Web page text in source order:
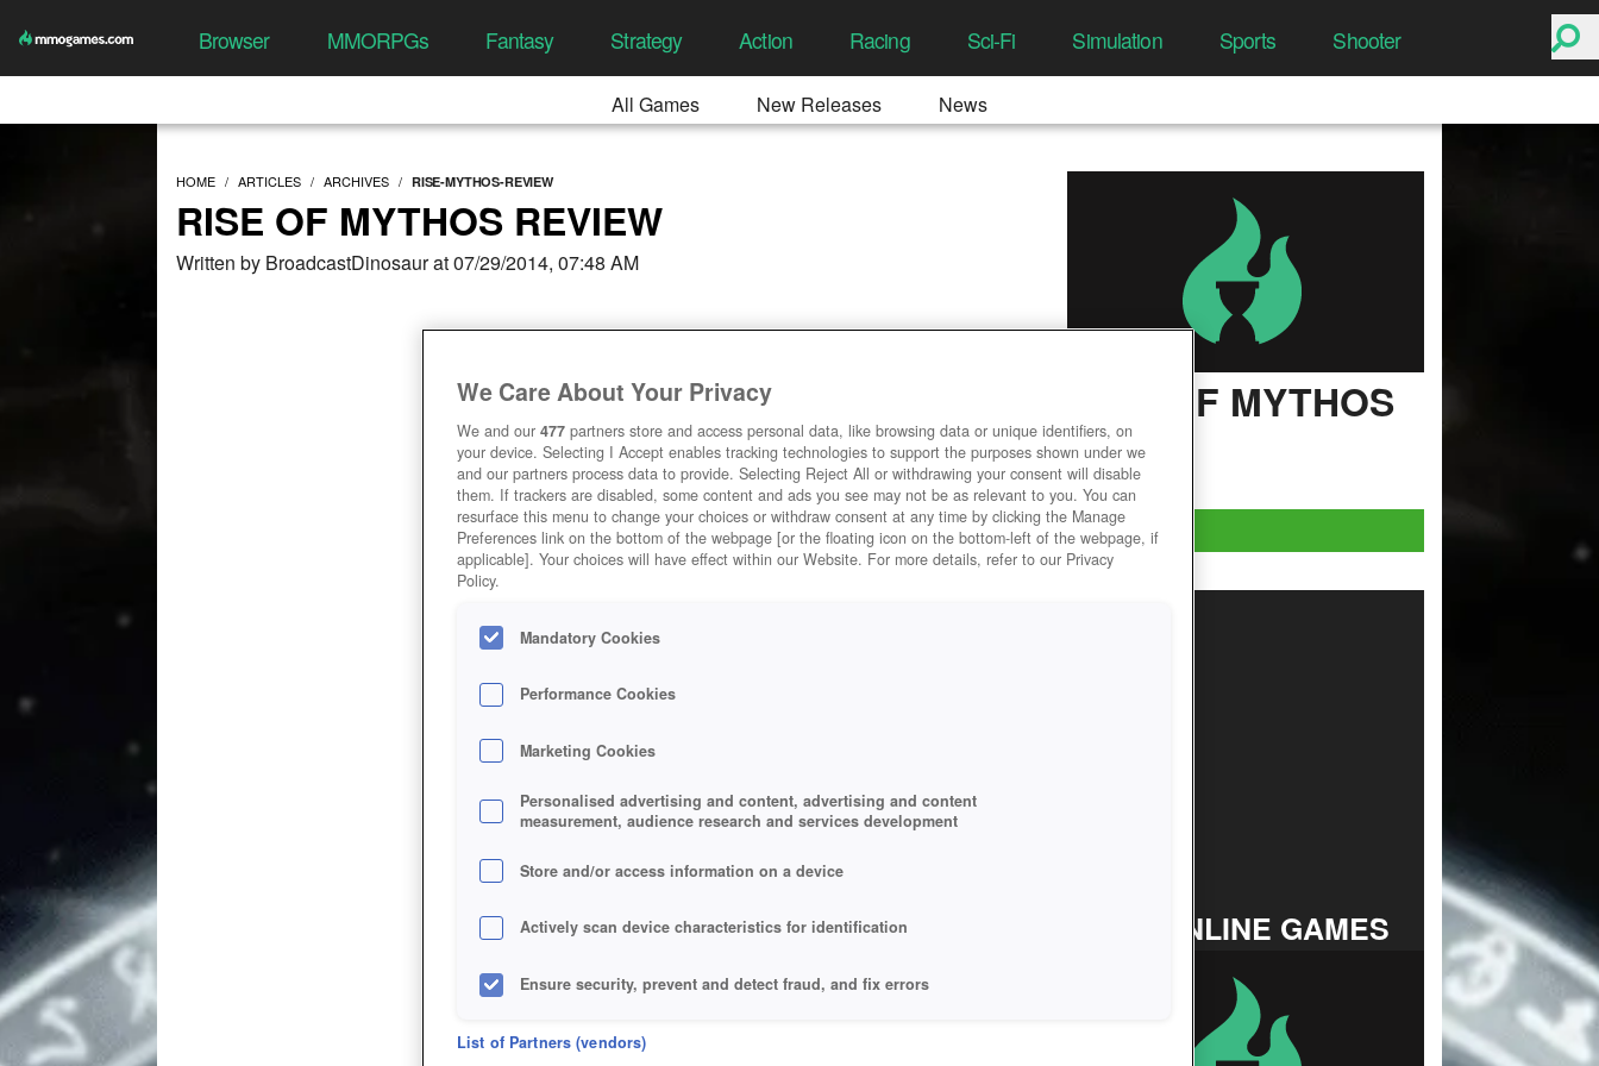
Browser MMORPGs Fantasy Strategy Action Racing Sci-Fi Simulation Sports Shooter
All Games New Releases News
HOME ARTICLES ARCHIVES RISE-MYTHOS-REVIEW
RISE OF MYTHOS REVIEW
Written by BroadcastDinosaur at 07/29/2014, 07:48 AM
RISE OF MYTHOS
User Rating
Play Now!
TOP ONLINE GAMES
We Care About Your Privacy
We and our 477 partners store and access personal data, like browsing data or unique identifiers, on
your device. Selecting I Accept enables tracking technologies to support the purposes shown under we
and our partners process data to provide. Selecting Reject All or withdrawing your consent will disable
them. If trackers are disabled, some content and ads you see may not be as relevant to you. You can
resurface this menu to change your choices or withdraw consent at any time by clicking the Manage
Preferences link on the bottom of the webpage [or the floating icon on the bottom-left of the webpage, if
applicable]. Your choices will have effect within our Website. For more details, refer to our Privacy
Policy.
Mandatory Cookies
Performance Cookies
Marketing Cookies
Personalised advertising and content, advertising and content
measurement, audience research and services development
Store and/or access information on a device
Actively scan device characteristics for identification
Ensure security, prevent and detect fraud, and fix errors
Deliver and present advertising and content
List of Partners (vendors)